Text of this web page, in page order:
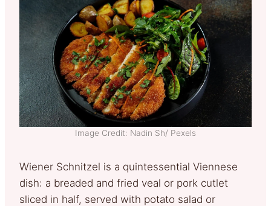
Image Credit: Nadin Sh/ Pexels
Wiener Schnitzel is a quintessential Viennese
dish: a breaded and fried veal or pork cutlet
sliced in half, served with potato salad or